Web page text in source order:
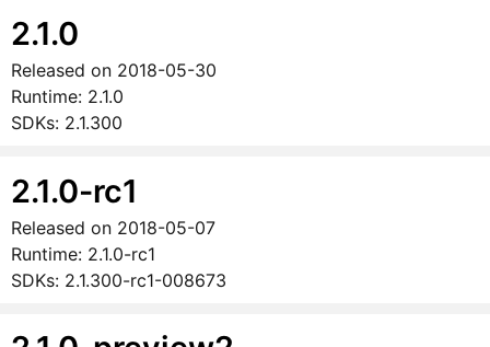
2.1.0
Released on 2018-05-30
Runtime: 2.1.0
SDKs: 2.1.300
2.1.0-rc1
Released on 2018-05-07
Runtime: 2.1.0-rc1
SDKs: 2.1.300-rc1-008673